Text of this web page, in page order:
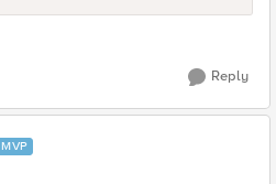
Reply
MVP